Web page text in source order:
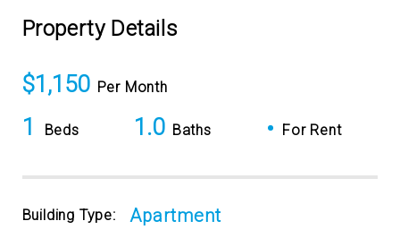
Property Details
$1,150 Per Month
1 Beds 1.0 Baths • For Rent
Building Type: Apartment